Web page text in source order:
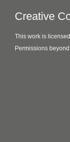
Creative
This work is
Permissions